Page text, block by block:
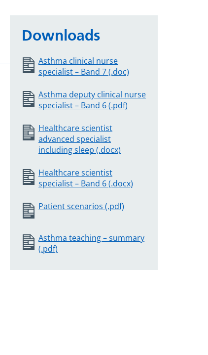
Downloads
Asthma clinical nurse
specialist – Band 7 (.doc)
Asthma deputy clinical nurse
specialist – Band 6 (.pdf)
Healthcare scientist
advanced specialist
including sleep (.docx)
Healthcare scientist
specialist – Band 6 (.docx)
Patient scenarios (.pdf)
Asthma teaching – summary
(.pdf)